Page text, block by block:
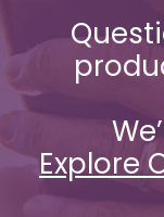
Explore